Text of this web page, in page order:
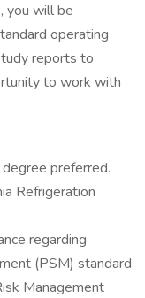
you will be
operating
reports to
to work with
preferred.
Refrigeration
regarding
(PSM) standard
Management